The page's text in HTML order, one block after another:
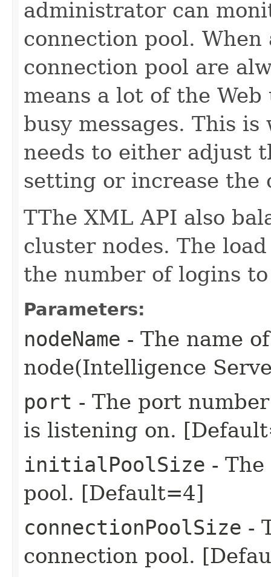
administrator can
connection pool.
connection pool are
means a lot of the
busy messages. This
needs to either adjust
setting or increase the
TThe XML API also
cluster nodes. The
the number of logins
Parameters:
nodeName - The name
node(Intelligence
port - The port
is listening on.
initialPoolSize -
pool. [Default=4]
connectionPoolSize -
connection pool.